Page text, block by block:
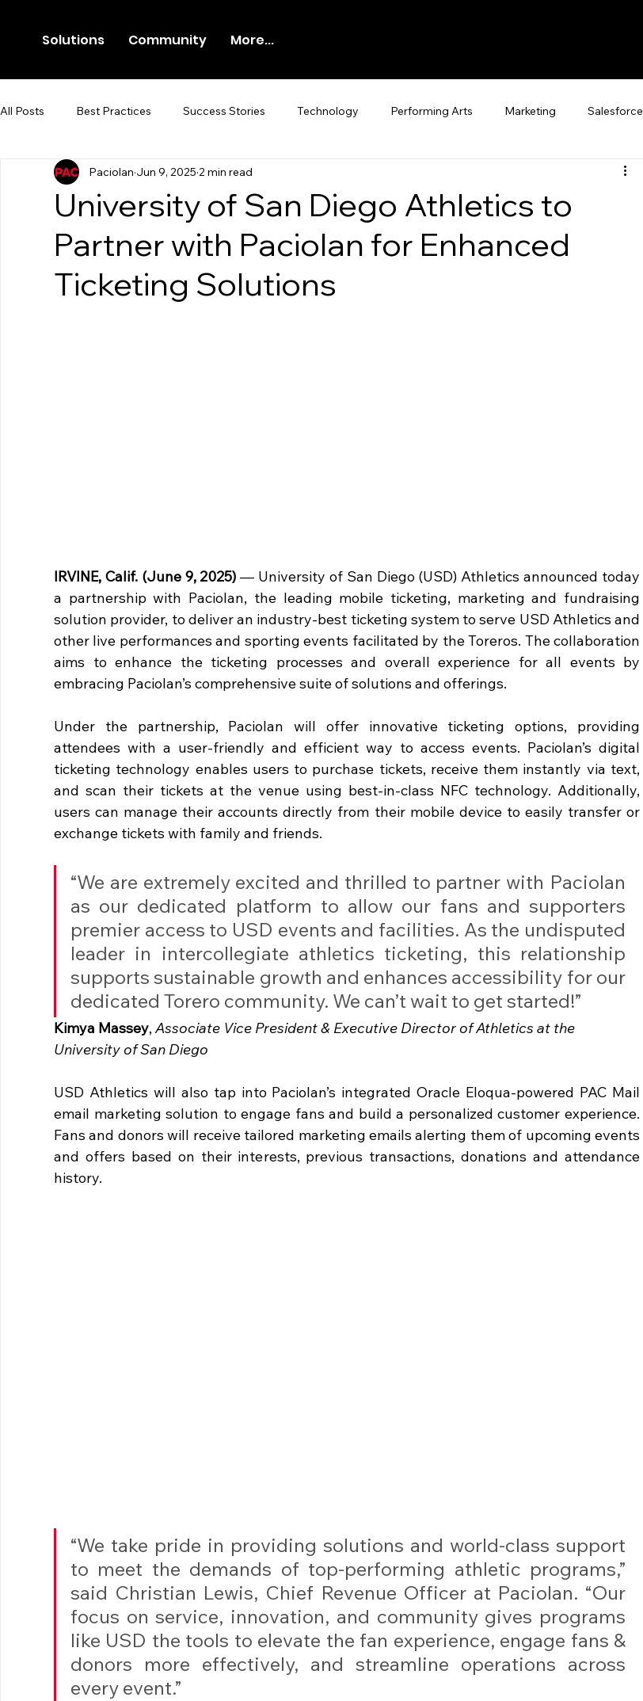
Solutions Community More...
All Posts Best Practices Success Stories Technology Performing Arts Marketing Salesforce
Newsroom Press Release
University of San Diego Athletics to
Partner with Paciolan for Enhanced
Ticketing Solutions
Paciolan Jun 9, 2025 2 min read
IRVINE, Calif. (June 9, 2025) — University of San Diego (USD) Athletics announced today
a partnership with Paciolan, the leading mobile ticketing, marketing and fundraising
solution provider, to deliver an industry-best ticketing system to serve USD Athletics and
other live performances and sporting events facilitated by the Toreros. The collaboration
aims to enhance the ticketing processes and overall experience for all events by
embracing Paciolan’s comprehensive suite of solutions and offerings.
Under the partnership, Paciolan will offer innovative ticketing options, providing
attendees with a user-friendly and efficient way to access events. Paciolan’s digital
ticketing technology enables users to purchase tickets, receive them instantly via text,
and scan their tickets at the venue using best-in-class NFC technology. Additionally,
users can manage their accounts directly from their mobile device to easily transfer or
exchange tickets with family and friends.
“We are extremely excited and thrilled to partner with Paciolan
as our dedicated platform to allow our fans and supporters
premier access to USD events and facilities. As the undisputed
leader in intercollegiate athletics ticketing, this relationship
supports sustainable growth and enhances accessibility for our
dedicated Torero community. We can’t wait to get started!”
Kimya Massey, Associate Vice President & Executive Director of Athletics at the
University of San Diego
USD Athletics will also tap into Paciolan’s integrated Oracle Eloqua-powered PAC Mail
email marketing solution to engage fans and build a personalized customer experience.
Fans and donors will receive tailored marketing emails alerting them of upcoming events
and offers based on their interests, previous transactions, donations and attendance
history.
“We take pride in providing solutions and world-class support
to meet the demands of top-performing athletic programs,”
said Christian Lewis, Chief Revenue Officer at Paciolan. “Our
focus on service, innovation, and community gives programs
like USD the tools to elevate the fan experience, engage fans &
donors more effectively, and streamline operations across
every event.”